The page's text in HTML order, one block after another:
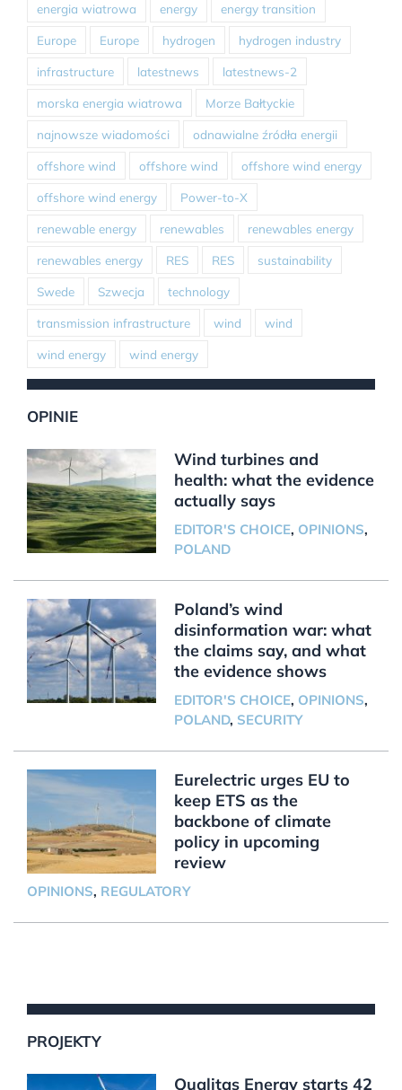
energia wiatrowa energy energy transition
Europe Europe hydrogen hydrogen industry
infrastructure latestnews latestnews-2
morska energia wiatrowa Morze Bałtyckie
najnowsze wiadomości odnawialne źródła energii
offshore wind offshore wind offshore wind energy
offshore wind energy Power-to-X
renewable energy renewables renewables energy
renewables energy RES RES sustainability
Swede Szwecja technology
transmission infrastructure wind wind
wind energy wind energy
OPINIE
Wind turbines and
health: what the evidence
actually says
EDITOR'S CHOICE, OPINIONS,
POLAND
Poland’s wind
disinformation war: what
the claims say, and what
the evidence shows
EDITOR'S CHOICE, OPINIONS,
POLAND, SECURITY
Eurelectric urges EU to
keep ETS as the
backbone of climate
policy in upcoming
review
OPINIONS, REGULATORY
PROJEKTY
Qualitas Energy starts 42